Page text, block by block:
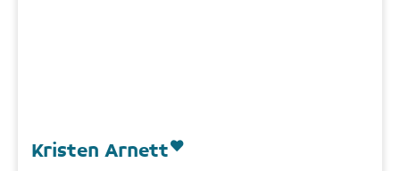
Kristen Arnett